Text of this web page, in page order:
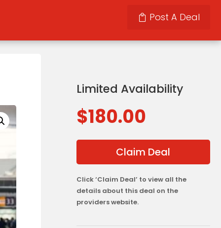
Post A Deal
Limited Availability
$180.00
Claim Deal
Click ‘Claim Deal’ to view all the
details about this deal on the
providers website.